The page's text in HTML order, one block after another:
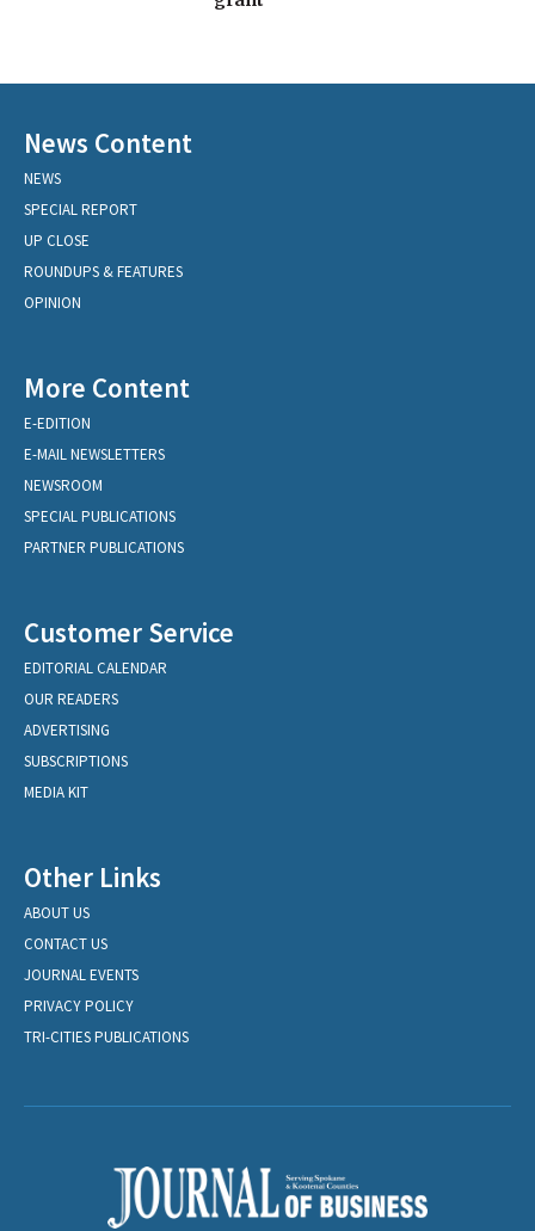
News Content
NEWS
SPECIAL REPORT
UP CLOSE
ROUNDUPS & FEATURES
OPINION
More Content
E-EDITION
E-MAIL NEWSLETTERS
NEWSROOM
SPECIAL PUBLICATIONS
PARTNER PUBLICATIONS
Customer Service
EDITORIAL CALENDAR
OUR READERS
ADVERTISING
SUBSCRIPTIONS
MEDIA KIT
Other Links
ABOUT US
CONTACT US
JOURNAL EVENTS
PRIVACY POLICY
TRI-CITIES PUBLICATIONS